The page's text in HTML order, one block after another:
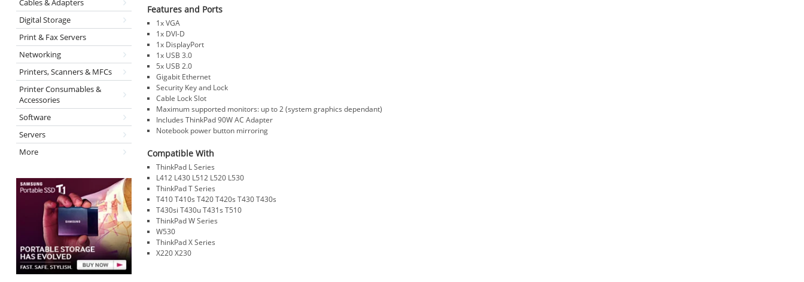
Cables & Adapters
Digital Storage
Print & Fax Servers
Networking
Printers, Scanners & MFCs
Printer Consumables &
Accessories
Software
Servers
More
Features and Ports
1x VGA
1x DVI-D
1x DisplayPort
1x USB 3.0
5x USB 2.0
Gigabit Ethernet
Security Key and Lock
Cable Lock Slot
Maximum supported monitors: up to 2 (system graphics dependant)
Includes ThinkPad 90W AC Adapter
Notebook power button mirroring
Compatible With
ThinkPad L Series
L412 L430 L512 L520 L530
ThinkPad T Series
T410 T410s T420 T420s T430 T430s
T430si T430u T431s T510
ThinkPad W Series
W530
ThinkPad X Series
X220 X230